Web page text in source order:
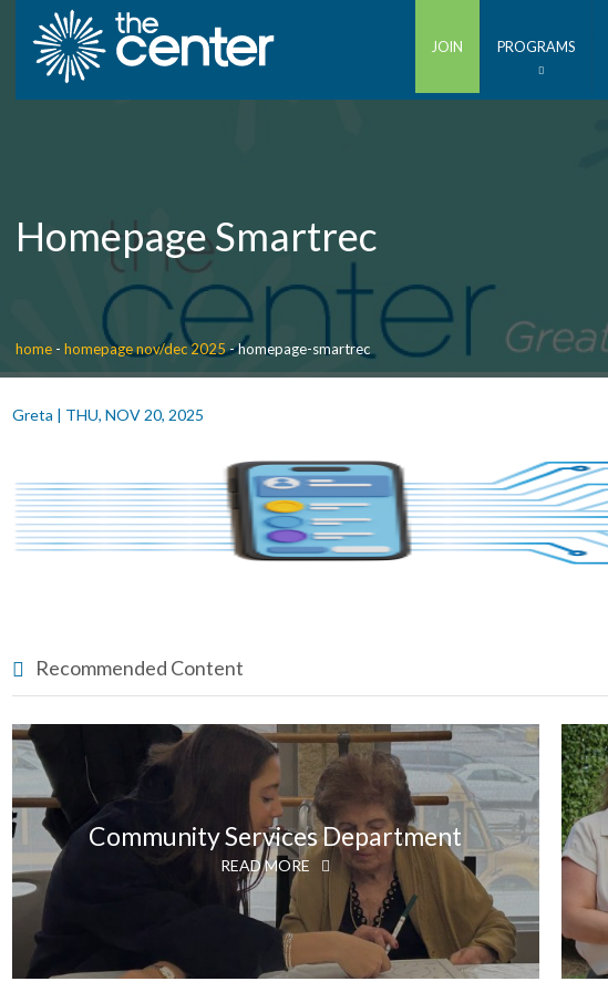
JOIN PROGRAMS
Homepage Smartrec
home -homepage nov/dec 2025-homepage-smartrec
Greta | THU, NOV 20, 2025
Recommended Content
Community Services Department
READ MORE